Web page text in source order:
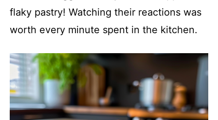
flaky pastry! Watching their reactions was
worth every minute spent in the kitchen.